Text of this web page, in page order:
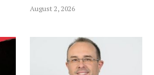
August 2, 2026